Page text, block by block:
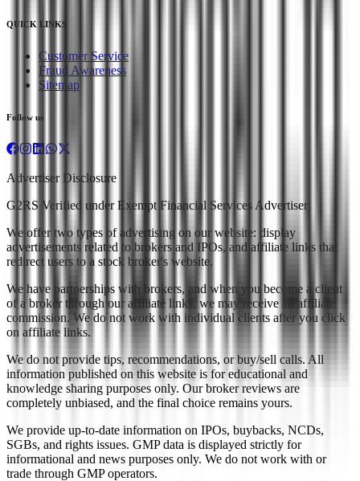
QUICK LINKS
Customer Service
Fraud Awareness
Sitemap
Follow us
Advertiser Disclosure
G2RS Verified under Exempt Financial Services Advertiser
We offer two types of advertising on our website: display
advertisements related to brokers and IPOs, and affiliate links that
redirect users to a stock broker's website.
We have partnerships with brokers, and when you become a client
of a broker through our affiliate links, we may receive an affiliate
commission. We do not work with individual clients after you click
on affiliate links.
We do not provide tips, recommendations, or buy/sell calls. All
information published on this website is for educational and
knowledge sharing purposes only. Our broker reviews are
completely unbiased, and the final choice remains yours.
We provide up-to-date information on IPOs, buybacks, NCDs,
SGBs, and rights issues. GMP data is displayed strictly for
informational and news purposes only. We do not work with or
trade through GMP operators.